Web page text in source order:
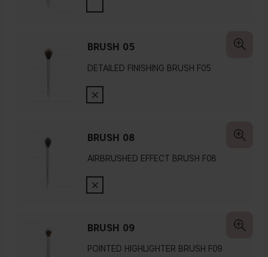
BRUSH 05
DETAILED FINISHING BRUSH F05
BRUSH 08
AIRBRUSHED EFFECT BRUSH F08
BRUSH 09
POINTED HIGHLIGHTER BRUSH F09